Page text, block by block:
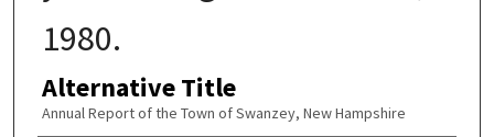
1980.
Alternative Title
Annual Report of the Town of Swanzey, New Hampshire